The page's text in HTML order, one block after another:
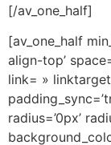
[/av_one_half]
[av_one_half
align-top’
link= »
radius=’0px’